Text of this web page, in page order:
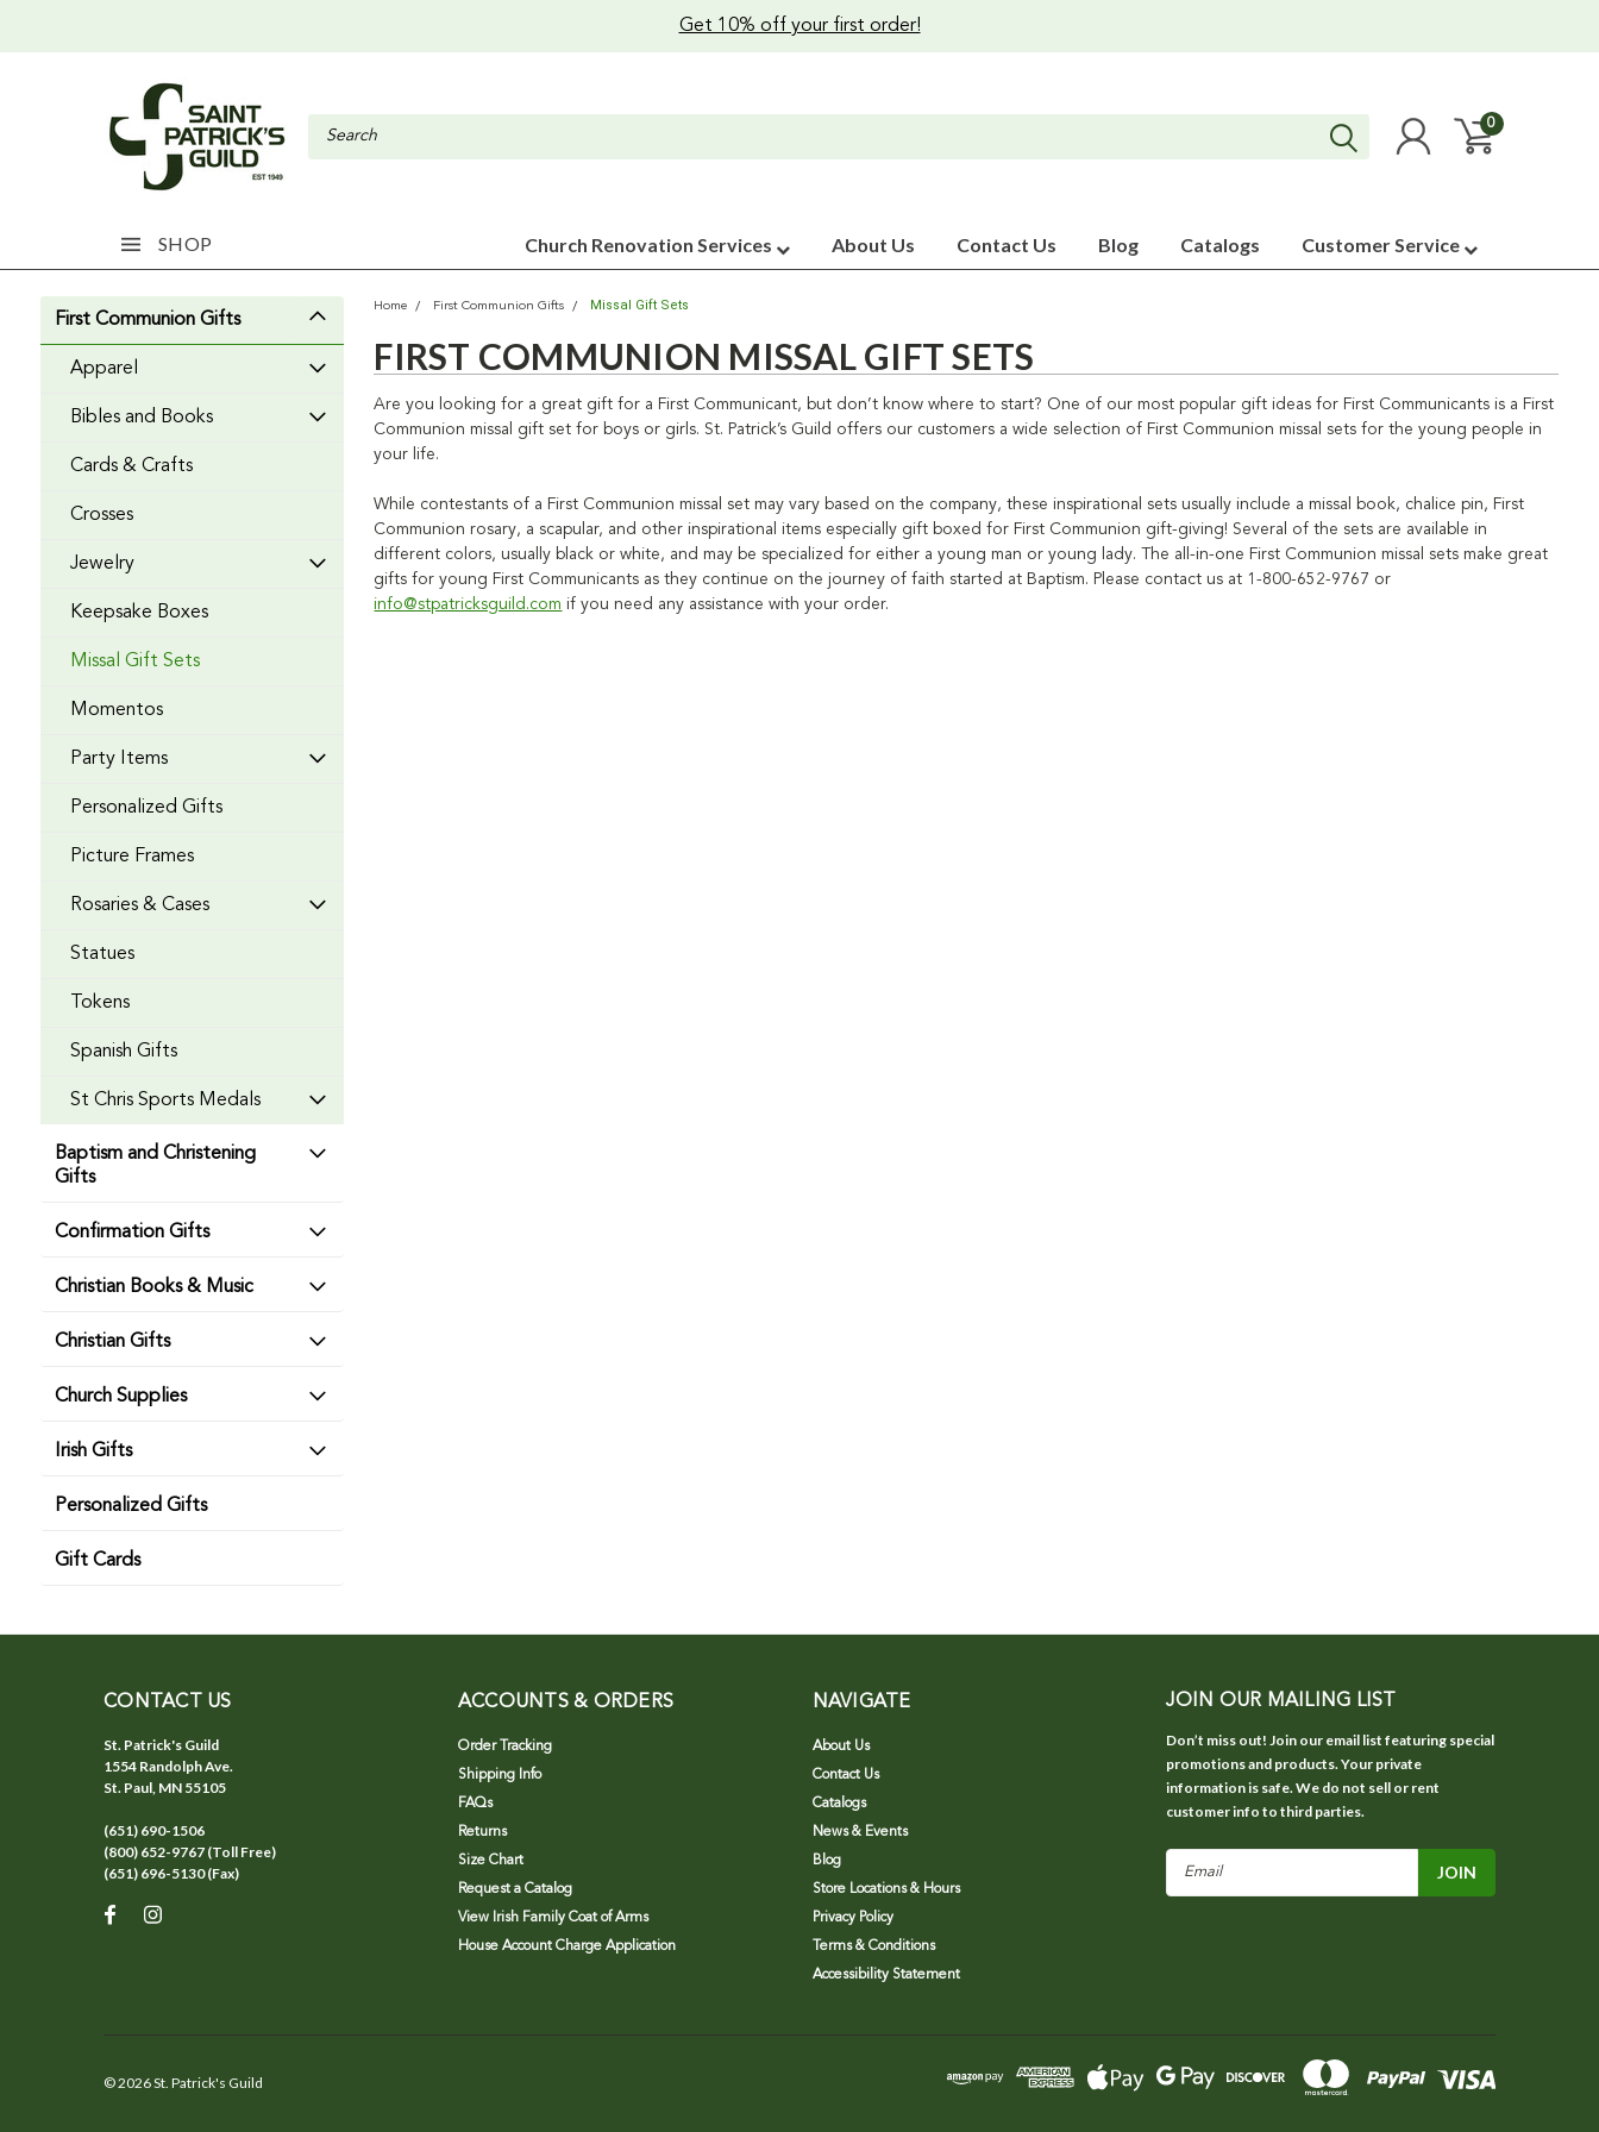
Get 10% off your first order!
0
SHOP Church Renovation Services About Us Contact Us Blog Catalogs Customer Service
First Communion Gifts
Apparel
Bibles and Books
Cards & Crafts
Crosses
Jewelry
Keepsake Boxes
Missal Gift Sets
Momentos
Party Items
Personalized Gifts
Picture Frames
Rosaries & Cases
Statues
Tokens
Spanish Gifts
St Chris Sports Medals
Baptism and Christening
Gifts
Confirmation Gifts
Christian Books & Music
Christian Gifts
Church Supplies
Irish Gifts
Personalized Gifts
Gift Cards
Home First Communion Gifts Missal Gift Sets
FIRST COMMUNION MISSAL GIFT SETS
Are you looking for a great gift for a First Communicant, but don’t know where to start? One of our most popular gift ideas for First Communicants is a First
Communion missal gift set for boys or girls. St. Patrick’s Guild offers our customers a wide selection of First Communion missal sets for the young people in
your life.
While contestants of a First Communion missal set may vary based on the company, these inspirational sets usually include a missal book, chalice pin, First
Communion rosary, a scapular, and other inspirational items especially gift boxed for First Communion gift-giving! Several of the sets are available in
different colors, usually black or white, and may be specialized for either a young man or young lady. The all-in-one First Communion missal sets make great
gifts for young First Communicants as they continue on the journey of faith started at Baptism. Please contact us at 1-800-652-9767 or
info@stpatricksguild.com if you need any assistance with your order.
CONTACT US
St. Patrick's Guild
1554 Randolph Ave.
St. Paul, MN 55105
(651) 690-1506
(800) 652-9767 (Toll Free)
(651) 696-5130 (Fax)
ACCOUNTS & ORDERS
Order Tracking
Shipping Info
FAQs
Returns
Size Chart
Request a Catalog
View Irish Family Coat of Arms
House Account Charge Application
NAVIGATE
About Us
Contact Us
Catalogs
News & Events
Blog
Store Locations & Hours
Privacy Policy
Terms & Conditions
Accessibility Statement
JOIN OUR MAILING LIST
Don’t miss out! Join our email list featuring special
promotions and products. Your private
information is safe. We do not sell or rent
customer info to third parties.
Email
©2026St. Patrick's Guild